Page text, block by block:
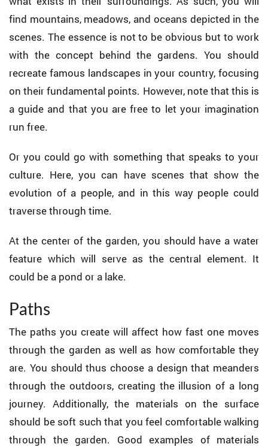
find mountains, meadows, and oceans depicted in the
scenes. The essence is not to be obvious but to work
with the concept behind the gardens. You should
recreate famous landscapes in your country, focusing
on their fundamental points. However, note that this is
a guide and that you are free to let your imagination
run free.
Or you could go with something that speaks to your
culture. Here, you can have scenes that show the
evolution of a people, and in this way people could
traverse through time.
At the center of the garden, you should have a water
feature which will serve as the central element. It
could be a pond or a lake.
Paths
The paths you create will affect how fast one moves
through the garden as well as how comfortable they
are. You should thus choose a design that meanders
through the outdoors, creating the illusion of a long
journey. Additionally, the materials on the surface
should be soft such that you feel comfortable walking
through the garden. Good examples of materials